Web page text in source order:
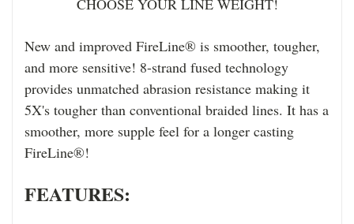
New and improved FireLine® is smoother, tougher,
and more sensitive! 8-strand fused technology
provides unmatched abrasion resistance making it
5X's tougher than conventional braided lines. It has a
smoother, more supple feel for a longer casting
FireLine®!
FEATURES: